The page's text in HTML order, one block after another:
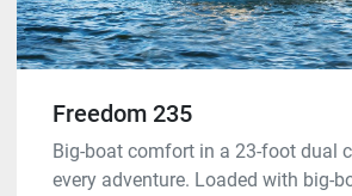
Freedom 235
Big-boat comfort in a 23-foot dual
every adventure. Loaded with big-